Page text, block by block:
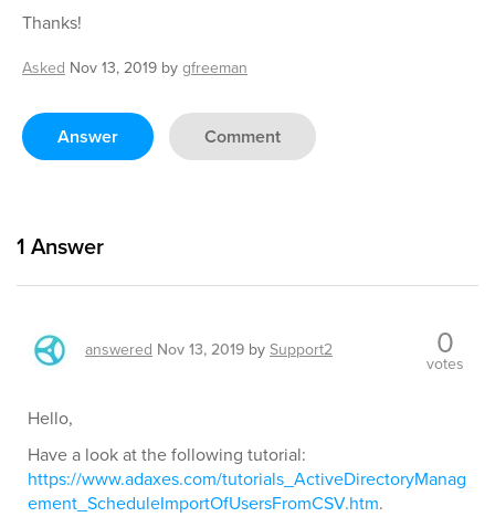
Thanks!
Asked Nov 13, 2019 bygfreeman
Answer Comment
1 Answer
answered Nov 13, 2019 bySupport2 0
votes
Hello,
Have a look at the following tutorial:
https://www.adaxes.com/tutorials_ActiveDirectoryManag
ement_ScheduleImportOfUsersFromCSV.htm.